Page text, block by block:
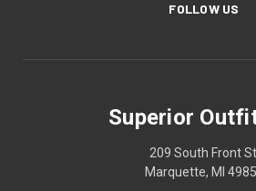
FOLLOW US
Superior
209 South Front
Marquette, MI